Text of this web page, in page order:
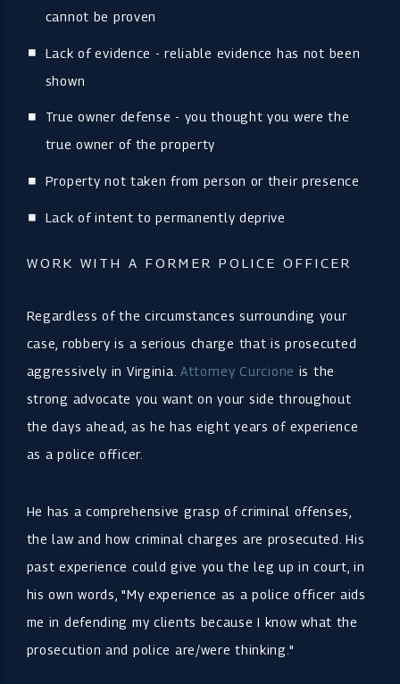
cannot be proven
Lack of evidence - reliable evidence has not been
shown
True owner defense - you thought you were the
true owner of the property
Property not taken from person or their presence
Lack of intent to permanently deprive
WORK WITH A FORMER POLICE OFFICER
Regardless of the circumstances surrounding your
case, robbery is a serious charge that is prosecuted
aggressively in Virginia. Attorney Curcione is the
strong advocate you want on your side throughout
the days ahead, as he has eight years of experience
as a police officer.
He has a comprehensive grasp of criminal offenses,
the law and how criminal charges are prosecuted. His
past experience could give you the leg up in court, in
his own words, "My experience as a police officer aids
me in defending my clients because I know what the
prosecution and police are/were thinking."